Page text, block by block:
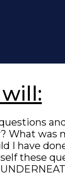
What was
I have
these